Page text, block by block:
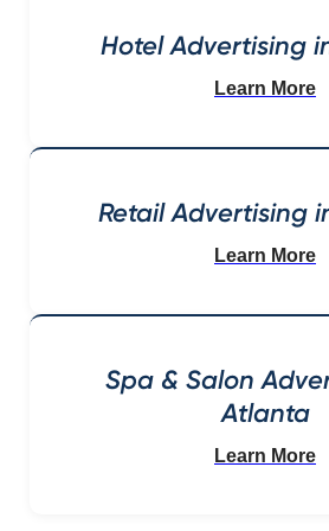
Hotel Advertising
Learn More
Retail Advertising
Learn More
Spa & Salon
Atlanta
Learn More